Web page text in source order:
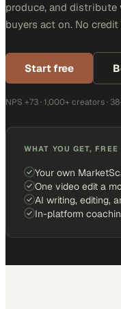
produce, and distribute
buyers act on. No
Start free
NPS +73 · 1,000+ creators ·
WHAT YOU GET, FREE
Your own
One video edit a
AI writing, editing,
In-platform